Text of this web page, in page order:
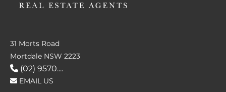
31 Morts Road
Mortdale NSW 2223
(02) 9570....
EMAIL US